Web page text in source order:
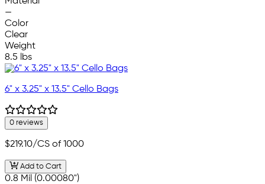
—
Color
Clear
Weight
8.5 lbs
6" x 3.25" x 13.5" Cello Bags
0 reviews
$219.10/CS of 1000
Add to Cart
0.8 Mil (0.00080")